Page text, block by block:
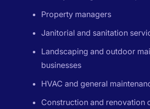
Property managers
Janitorial and sanitation
Landscaping and outdoor
businesses
HVAC and general
Construction and renovation